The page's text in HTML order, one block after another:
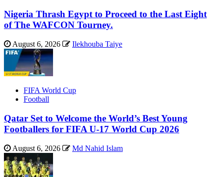
Nigeria Thrash Egypt to Proceed to the Last Eight
of The WAFCON Tourney.
August 6, 2026 Ilekhouba Taiye
FIFA World Cup
Football
Qatar Set to Welcome the World’s Best Young
Footballers for FIFA U-17 World Cup 2026
August 6, 2026 Md Nahid Islam